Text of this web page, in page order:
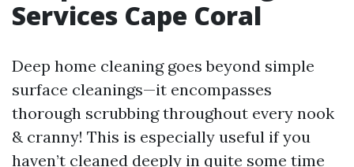
Services Cape Coral
Deep home cleaning goes beyond simple
surface cleanings—it encompasses
thorough scrubbing throughout every nook
& cranny! This is especially useful if you
haven’t cleaned deeply in quite some time